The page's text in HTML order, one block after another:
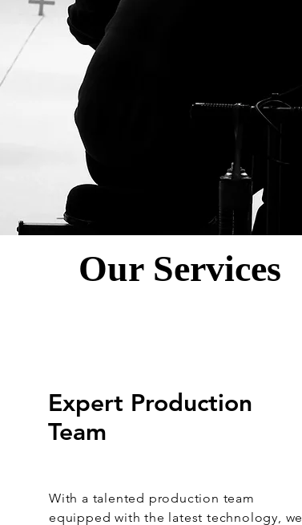
Our Services
Expert Production
Team
With a talented production team
equipped with the latest technology, we